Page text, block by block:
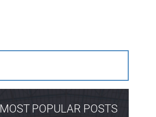
MOST POPULAR POSTS